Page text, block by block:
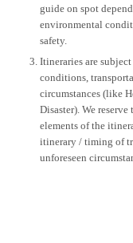
guide on spot
environmental
safety.
Itineraries are
conditions,
circumstances (like
Disaster). We
elements of the
itinerary / timing of
unforeseen